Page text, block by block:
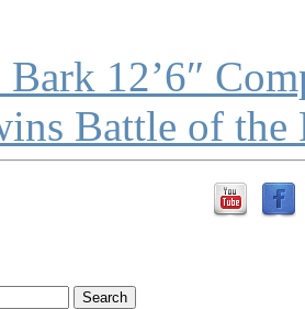
Bark 12’6″
Battle of the